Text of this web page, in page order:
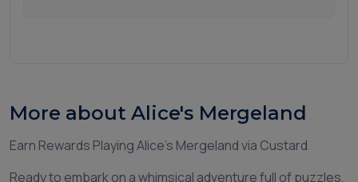
More about Alice's Mergeland
Earn Rewards Playing Alice’s Mergeland via Custard
Ready to embark on a whimsical adventure full of puzzles,